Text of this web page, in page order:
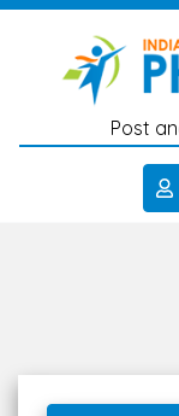
Skip to main
Post